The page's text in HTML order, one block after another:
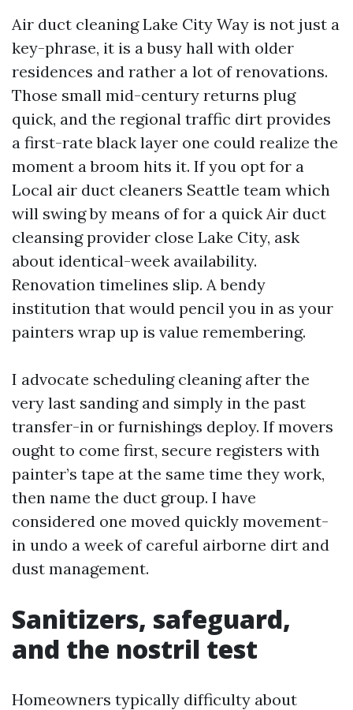
Air duct cleaning Lake City Way is not just a
key-phrase, it is a busy hall with older
residences and rather a lot of renovations.
Those small mid-century returns plug
quick, and the regional traffic dirt provides
a first-rate black layer one could realize the
moment a broom hits it. If you opt for a
Local air duct cleaners Seattle team which
will swing by means of for a quick Air duct
cleansing provider close Lake City, ask
about identical-week availability.
Renovation timelines slip. A bendy
institution that would pencil you in as your
painters wrap up is value remembering.
I advocate scheduling cleaning after the
very last sanding and simply in the past
transfer-in or furnishings deploy. If movers
ought to come first, secure registers with
painter’s tape at the same time they work,
then name the duct group. I have
considered one moved quickly movement-
in undo a week of careful airborne dirt and
dust management.
Sanitizers, safeguard,
and the nostril test
Homeowners typically difficulty about